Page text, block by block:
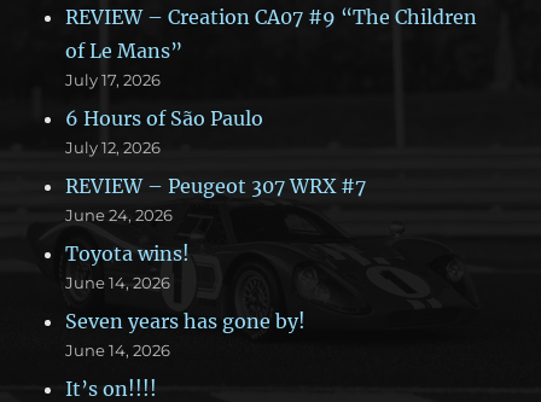
REVIEW – Creation CA07 #9 “The Children
of Le Mans”
July 17, 2026
6 Hours of São Paulo
July 12, 2026
REVIEW – Peugeot 307 WRX #7
June 24, 2026
Toyota wins!
June 14, 2026
Seven years has gone by!
June 14, 2026
It’s on!!!!